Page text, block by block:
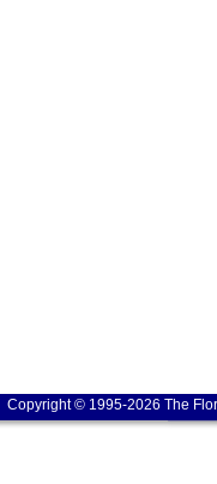
Copyright © 1995-2026 The